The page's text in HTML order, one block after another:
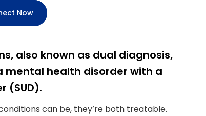
Now
also known as dual diagnosis,
mental health disorder with a
(SUD).
can be, they’re both treatable.